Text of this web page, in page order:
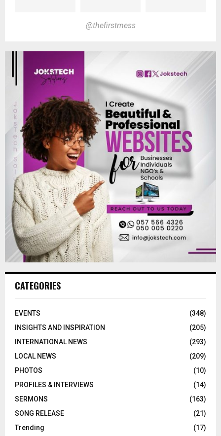
@thefirstmess
CATEGORIES
EVENTS
(348)
INSIGHTS AND INSPIRATION
(205)
INTERNATIONAL NEWS
(293)
LOCAL NEWS
(209)
PHOTOS
(10)
PROFILES & INTERVIEWS
(14)
SERMONS
(163)
SONG RELEASE
(21)
Trending
(17)